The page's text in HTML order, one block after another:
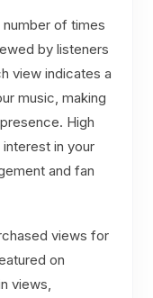
of times
by listeners
view indicates a
music, making
High
in your
and fan
views for
on
views,